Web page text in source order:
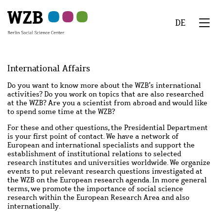
to
main
to
navigation
to
search
to
second
to
footer
DE
International Affairs
Do you want to know more about the WZB’s international
activities? Do you work on topics that are also researched
at the WZB? Are you a scientist from abroad and would like
to spend some time at the WZB?
For these and other questions, the Presidential Department
is your first point of contact. We have a network of
European and international specialists and support the
establishment of institutional relations to selected
research institutes and universities worldwide. We organize
events to put relevant research questions investigated at
the WZB on the European research agenda. In more general
terms, we promote the importance of social science
research within the European Research Area and also
internationally.